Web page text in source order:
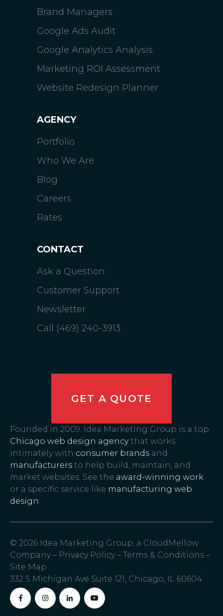
Brand Managers
Google Ads Audit
Google Analytics Analysis
Marketing ROI Assessment
Website Redesign Planner
AGENCY
Portfolio
Who We Are
Blog
Careers
Rates
CONTACT
Ask a Question
Customer Support
Newsletter
Call (469) 240-3913
Founded in 2009. Idea Marketing Group is a top
Chicago web design agencythat works
intimately with consumer brands and
manufacturers to help build, maintain, and
market websites. See the award-winning work
or a specific service like manufacturing web
design.
GET A QUOTE
© 2026 Idea Marketing Group, a CloudMellow
Company – Privacy Policy– Terms & Conditions –
Site Map
332 S Michigan Ave Suite 121, Chicago, IL 60604